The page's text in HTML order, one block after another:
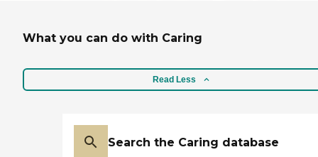
What you can do with Caring
Read Less
Search the Caring database